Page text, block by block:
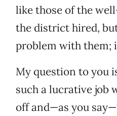
like those of the
the district hired,
problem with them;
My question to you
such a lucrative job
off and—as you